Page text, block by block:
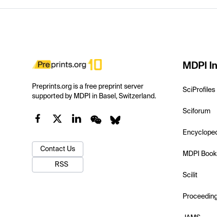
Preprints.org is a free preprint server
supported by MDPI in Basel, Switzerland.
Contact Us
RSS
MDPI
SciProfiles
Sciforum
MDPI
Scilit